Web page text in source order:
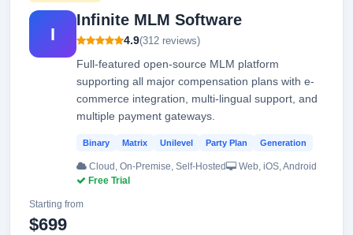
I
Infinite MLM Software
4.9(312 reviews)
Full-featured open-source MLM platform
supporting all major compensation plans with e-
commerce integration, multi-lingual support, and
multiple payment gateways.
Binary Matrix Unilevel Party Plan Generation
Cloud, On-Premise, Self-Hosted
Web, iOS, Android
Free Trial
Starting from
$699